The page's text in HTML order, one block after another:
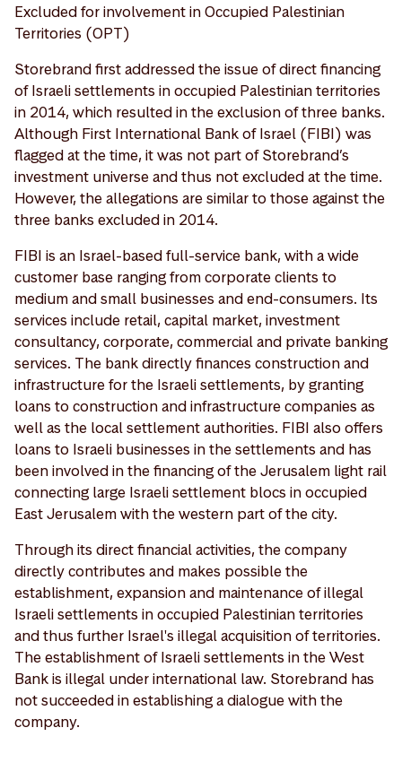
Excluded for involvement in Occupied Palestinian
Territories (OPT)
Storebrand first addressed the issue of direct financing
of Israeli settlements in occupied Palestinian territories
in 2014, which resulted in the exclusion of three banks.
Although First International Bank of Israel (FIBI) was
flagged at the time, it was not part of Storebrand’s
investment universe and thus not excluded at the time.
However, the allegations are similar to those against the
three banks excluded in 2014.
FIBI is an Israel-based full-service bank, with a wide
customer base ranging from corporate clients to
medium and small businesses and end-consumers. Its
services include retail, capital market, investment
consultancy, corporate, commercial and private banking
services. The bank directly finances construction and
infrastructure for the Israeli settlements, by granting
loans to construction and infrastructure companies as
well as the local settlement authorities. FIBI also offers
loans to Israeli businesses in the settlements and has
been involved in the financing of the Jerusalem light rail
connecting large Israeli settlement blocs in occupied
East Jerusalem with the western part of the city.
Through its direct financial activities, the company
directly contributes and makes possible the
establishment, expansion and maintenance of illegal
Israeli settlements in occupied Palestinian territories
and thus further Israel's illegal acquisition of territories.
The establishment of Israeli settlements in the West
Bank is illegal under international law. Storebrand has
not succeeded in establishing a dialogue with the
company.